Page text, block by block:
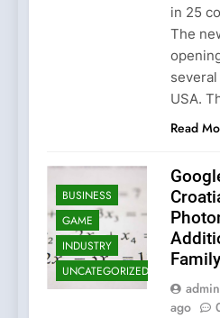
in 25
The
USA.
Read
BUSINESS
GAME
INDUSTRY
UNCATEGORIZED
Family
admin
ago